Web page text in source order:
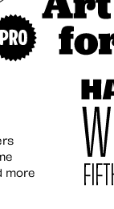
more